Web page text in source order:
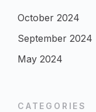
October 2024
September 2024
May 2024
CATEGORIES